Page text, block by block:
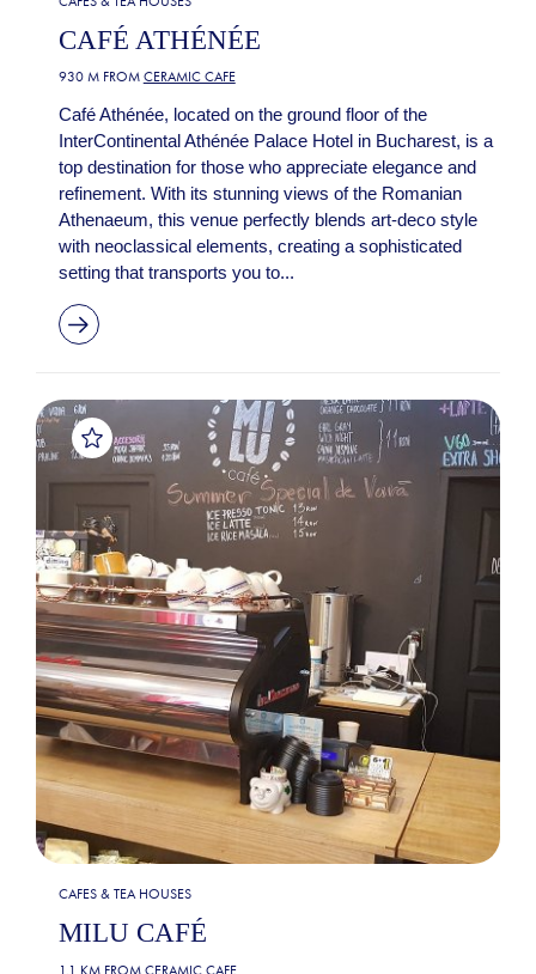
CAFÉ ATHÉNÉE
930 M FROM CERAMIC CAFE
Café Athénée, located on the ground floor of the
InterContinental Athénée Palace Hotel in Bucharest, is a
top destination for those who appreciate elegance and
refinement. With its stunning views of the Romanian
Athenaeum, this venue perfectly blends art-deco style
with neoclassical elements, creating a sophisticated
setting that transports you to...
CAFES & TEA HOUSES
MILU CAFÉ
1.1 KM FROM CERAMIC CAFE